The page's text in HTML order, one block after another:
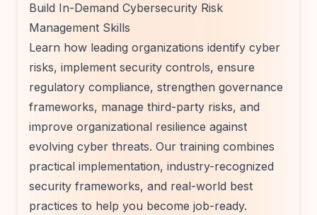
Build In-Demand Cybersecurity Risk
Management Skills
Learn how leading organizations identify cyber
risks, implement security controls, ensure
regulatory compliance, strengthen governance
frameworks, manage third-party risks, and
improve organizational resilience against
evolving cyber threats. Our training combines
practical implementation, industry-recognized
security frameworks, and real-world best
practices to help you become job-ready.